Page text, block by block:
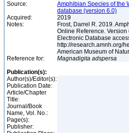
Source:
Amphibian Species of the
database (version 6.0)
Acquired:
2019
Notes:
Frost, Darrel R. 2019.
Online Reference.
Electronic Database
http://research.amnh.org/
American Museum of
Reference for:
Magnadigita adspersa
Publication(s):
Author(s)/Editor(s):
Publication Date:
Article/Chapter
Title:
Journal/Book
Name, Vol. No.:
Page(s):
Publisher: